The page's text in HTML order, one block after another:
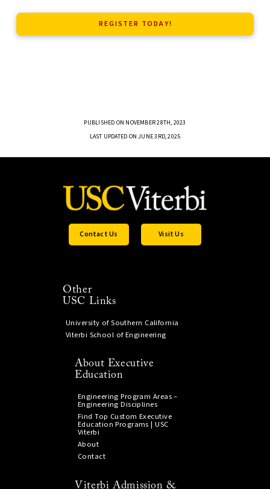
REGISTER TODAY!
PUBLISHED ON NOVEMBER 28TH, 2023
LAST UPDATED ON JUNE 3RD, 2025
Contact Us Visit Us
Other
USC Links
University of Southern California
Viterbi School of Engineering
About Executive
Education
Engineering Program Areas –
Engineering Disciplines
Find Top Custom Executive
Education Programs | USC
Viterbi
About
Contact
Viterbi Admission &